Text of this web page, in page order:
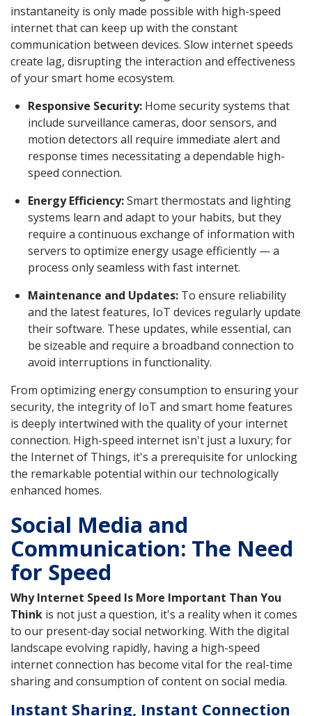
instantaneity is only made possible with high-speed
internet that can keep up with the constant
communication between devices. Slow internet speeds
create lag, disrupting the interaction and effectiveness
of your smart home ecosystem.
Responsive Security: Home security systems that
include surveillance cameras, door sensors, and
motion detectors all require immediate alert and
response times necessitating a dependable high-
speed connection.
Energy Efficiency:Smart thermostats and lighting
systems learn and adapt to your habits, but they
require a continuous exchange of information with
servers to optimize energy usage efficiently — a
process only seamless with fast internet.
Maintenance and Updates: To ensure reliability
and the latest features, IoT devices regularly update
their software. These updates, while essential, can
be sizeable and require a broadband connection to
avoid interruptions in functionality.
From optimizing energy consumption to ensuring your
security, the integrity of IoT and smart home features
is deeply intertwined with the quality of your internet
connection. High-speed internet isn't just a luxury; for
the Internet of Things, it's a prerequisite for unlocking
the remarkable potential within our technologically
enhanced homes.
Social Media and
Communication: The Need
for Speed
Why Internet Speed Is More Important Than You
Think is not just a question, it's a reality when it comes
to our present-day social networking. With the digital
landscape evolving rapidly, having a high-speed
internet connection has become vital for the real-time
sharing and consumption of content on social media.
Instant Sharing, Instant Connection